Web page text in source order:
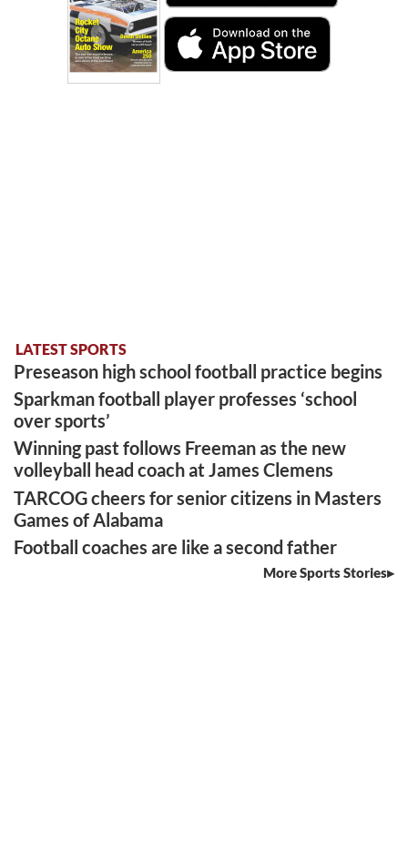
LATEST SPORTS
Preseason high school football practice begins
Sparkman football player professes ‘school
over sports’
Winning past follows Freeman as the new
volleyball head coach at James Clemens
TARCOG cheers for senior citizens in Masters
Games of Alabama
Football coaches are like a second father
More Sports Stories